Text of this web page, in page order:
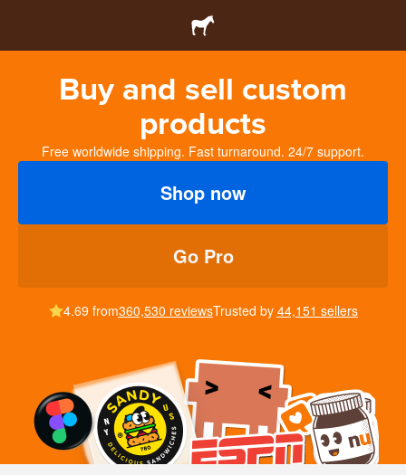
Buy and sell custom
products
Free worldwide shipping. Fast turnaround. 24/7 support.
Shop now
Go Pro
4.69 from360,530 reviewsTrusted by 44,151 sellers